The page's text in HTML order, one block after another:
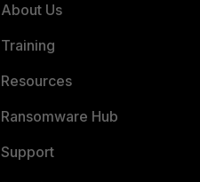
About Us
Training
Resources
Ransomware Hub
Support